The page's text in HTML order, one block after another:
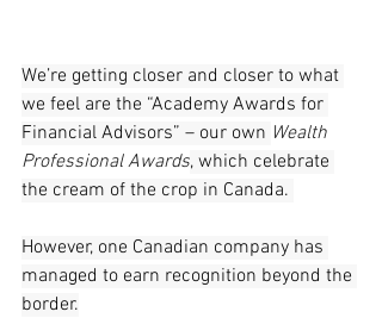
We’re getting closer and closer to what
we feel are the “Academy Awards for
Financial Advisors” – our own Wealth
Professional Awards, which celebrate
the cream of the crop in Canada.
However, one Canadian company has
managed to earn recognition beyond the
border.